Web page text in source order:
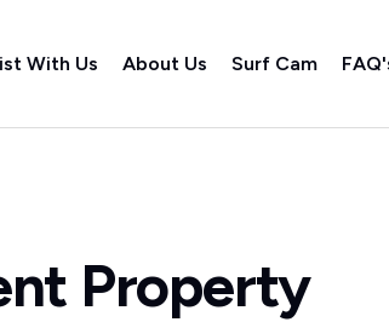
With Us About Us Surf Cam
Property